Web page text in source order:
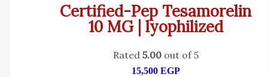
Certified-Pep Tesamorelin
10 MG | lyophilized
Rated 5.00out of 5
15,500 EGP